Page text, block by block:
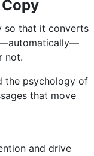
so that it converts
not.
the psychology of
that move
and drive